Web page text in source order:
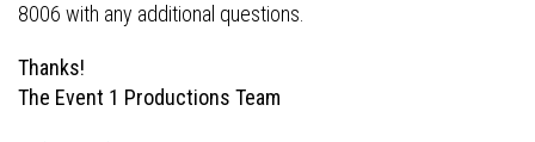
8006 with any additional questions.
Thanks!
The Event 1 Productions Team